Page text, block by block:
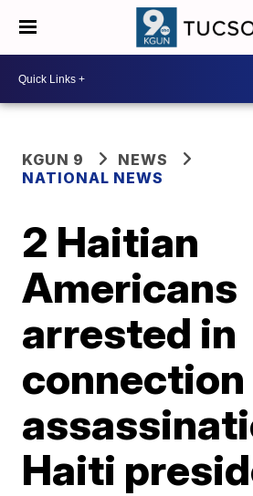
KGUN 9
NEWS
NATIONAL NEWS
2 Haitian
Americans
arrested in
Haiti